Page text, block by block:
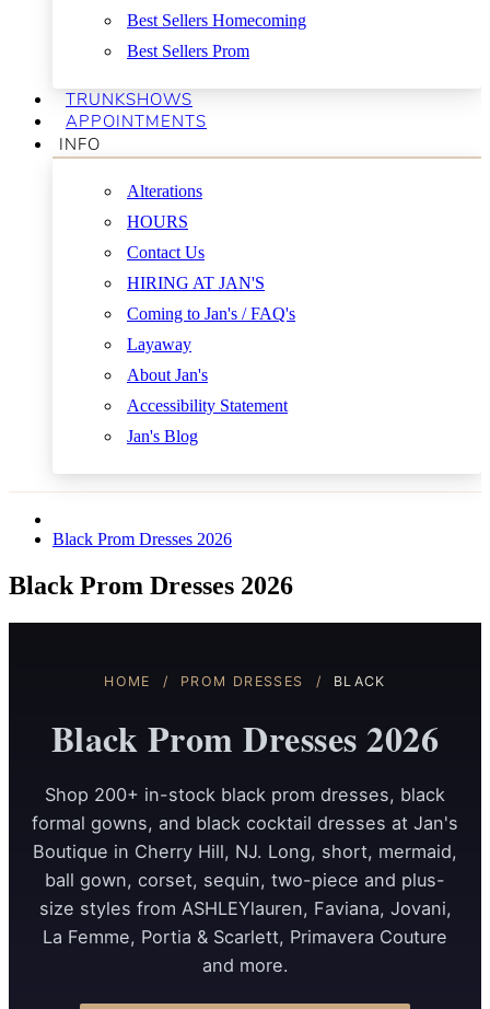
Best Sellers Homecoming
Best Sellers Prom
TRUNKSHOWS
APPOINTMENTS
INFO
Alterations
HOURS
Contact Us
HIRING AT JAN'S
Coming to Jan's / FAQ's
Layaway
About Jan's
Accessibility Statement
Jan's Blog
Black Prom Dresses 2026
Black Prom Dresses 2026
HOME / PROM DRESSES / BLACK
Black Prom Dresses 2026
Shop 200+ in-stock black prom dresses, black
formal gowns, and black cocktail dresses at Jan's
Boutique in Cherry Hill, NJ. Long, short, mermaid,
ball gown, corset, sequin, two-piece and plus-
size styles from ASHLEYlauren, Faviana, Jovani,
La Femme, Portia & Scarlett, Primavera Couture
and more.